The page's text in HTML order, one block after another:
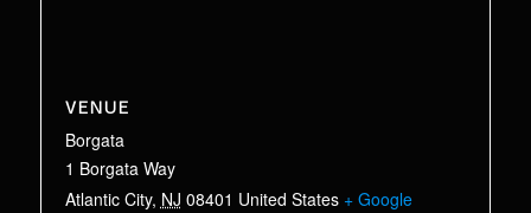
VENUE
Borgata
1 Borgata Way
Atlantic City, NJ 08401 United States + Google